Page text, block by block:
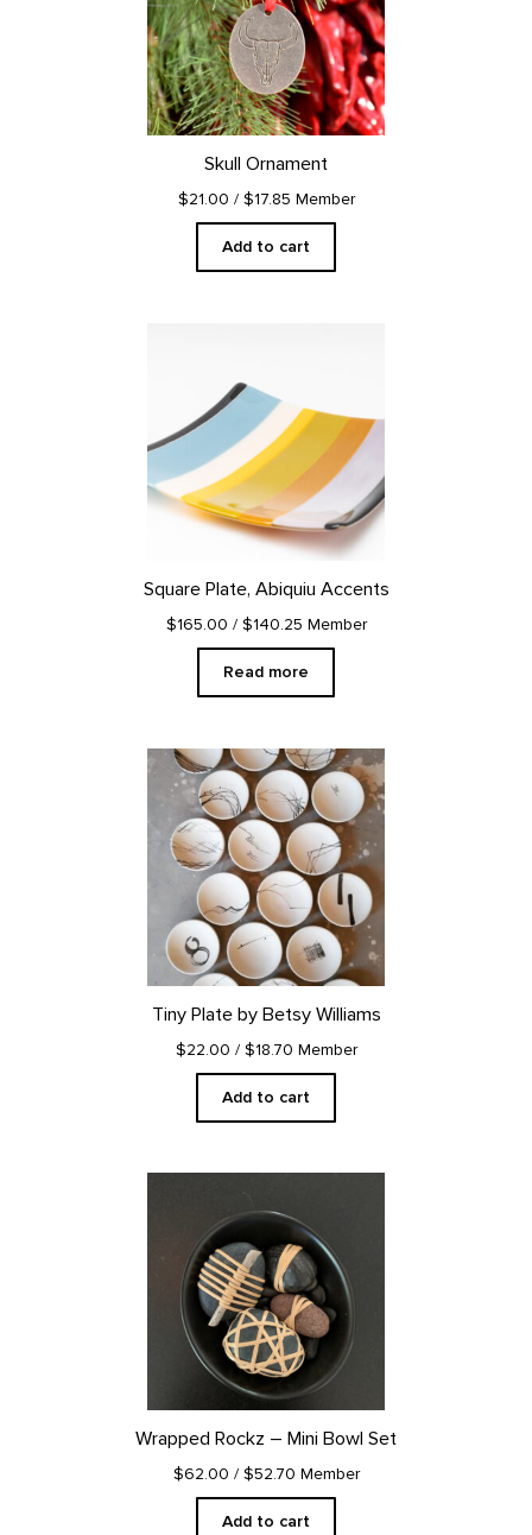
Skull Ornament
$21.00 / $17.85 Member
Add to cart
Square Plate, Abiquiu Accents
$165.00 / $140.25 Member
Read more
Tiny Plate by Betsy Williams
$22.00 / $18.70 Member
Add to cart
Wrapped Rockz – Mini Bowl Set
$62.00 / $52.70 Member
Add to cart